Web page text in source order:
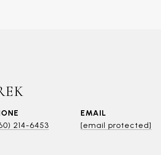
214-6453
EMAIL
[email protected]